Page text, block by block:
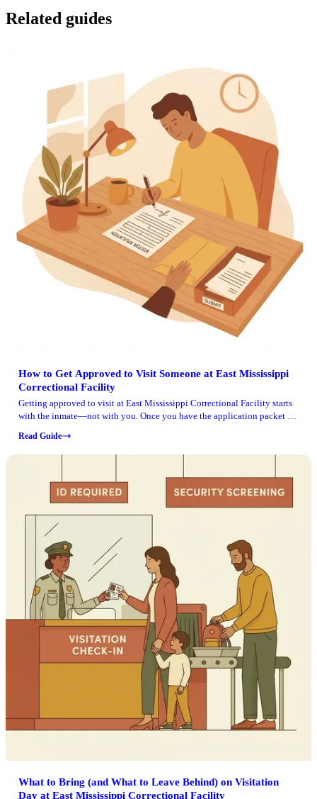
Related guides
How to Get Approved to Visit Someone at East Mississippi
Correctional Facility
Getting approved to visit at East Mississippi Correctional Facility starts
with the inmate—not with you. Once you have the application packet in
Read Guide
What to Bring (and What to Leave Behind) on Visitation
Day at East Mississippi Correctional Facility